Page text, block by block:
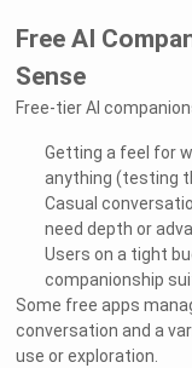
Free AI
Sense
Free-tier AI
Getting a feel for
anything (testing
Casual
need depth or
Users on a tight
companionship
Some free apps
conversation and a
use or exploration.